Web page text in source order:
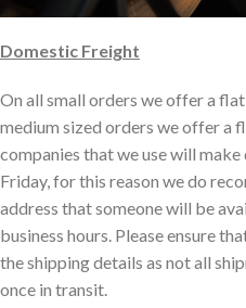
Domestic Freight
On all small orders we offer a
medium sized orders we offer a
companies that we use will
Friday, for this reason we do
address that someone will be
business hours. Please ensure
the shipping details as not all
once in transit.